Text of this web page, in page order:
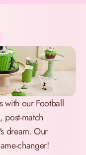
with our Football
post-match
dream. Our
changer!